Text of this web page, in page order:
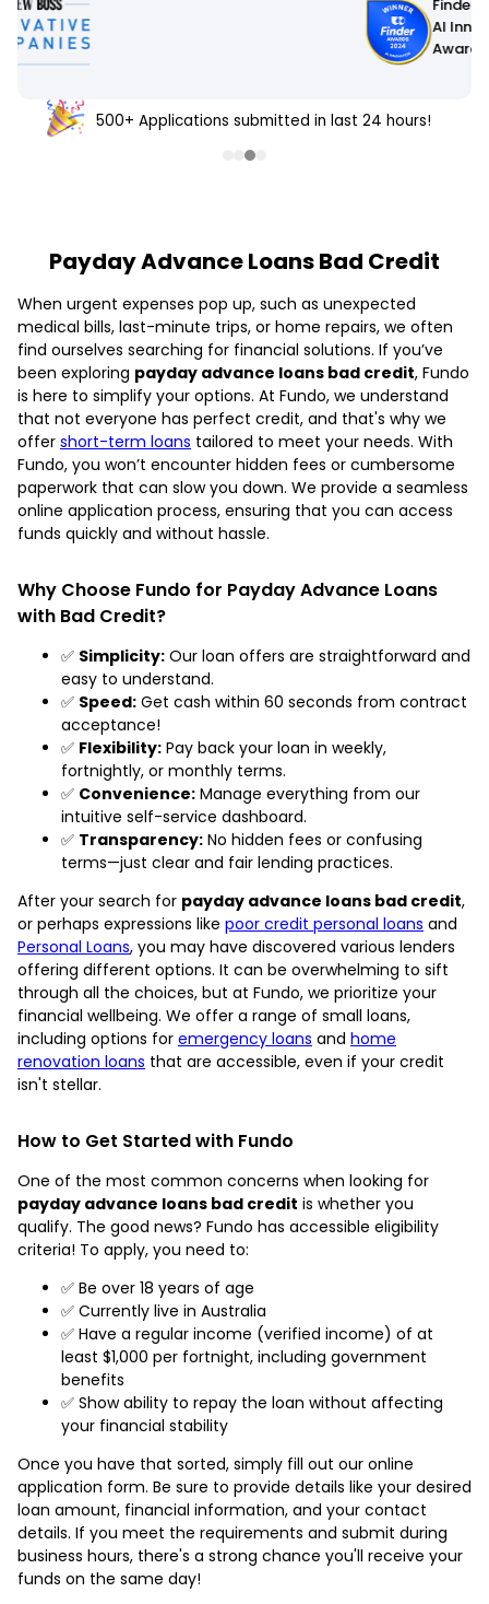
500+ Applications submitted in last 24 hours!
Payday Advance Loans Bad Credit
When urgent expenses pop up, such as unexpected
medical bills, last-minute trips, or home repairs, we often
find ourselves searching for financial solutions. If you’ve
been exploring payday advance loans bad credit, Fundo
is here to simplify your options. At Fundo, we understand
that not everyone has perfect credit, and that's why we
offer short-term loans tailored to meet your needs. With
Fundo, you won’t encounter hidden fees or cumbersome
paperwork that can slow you down. We provide a seamless
online application process, ensuring that you can access
funds quickly and without hassle.
Why Choose Fundo for Payday Advance Loans
with Bad Credit?
✅ Simplicity: Our loan offers are straightforward and
easy to understand.
✅ Speed: Get cash within 60 seconds from contract
acceptance!
✅ Flexibility: Pay back your loan in weekly,
fortnightly, or monthly terms.
✅ Convenience: Manage everything from our
intuitive self-service dashboard.
✅ Transparency: No hidden fees or confusing
terms—just clear and fair lending practices.
After your search for payday advance loans bad credit,
or perhaps expressions like poor credit personal loans and
Personal Loans, you may have discovered various lenders
offering different options. It can be overwhelming to sift
through all the choices, but at Fundo, we prioritize your
financial wellbeing. We offer a range of small loans,
including options for emergency loans and home
renovation loans that are accessible, even if your credit
isn't stellar.
How to Get Started with Fundo
One of the most common concerns when looking for
payday advance loans bad credit is whether you
qualify. The good news? Fundo has accessible eligibility
criteria! To apply, you need to:
✅ Be over 18 years of age
✅ Currently live in Australia
✅ Have a regular income (verified income) of at
least $1,000 per fortnight, including government
benefits
✅ Show ability to repay the loan without affecting
your financial stability
Once you have that sorted, simply fill out our online
application form. Be sure to provide details like your desired
loan amount, financial information, and your contact
details. If you meet the requirements and submit during
business hours, there's a strong chance you'll receive your
funds on the same day!